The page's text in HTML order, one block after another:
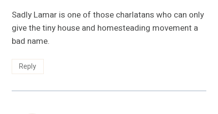
Sadly Lamar is one of those charlatans who can only
give the tiny house and homesteading movement a
bad name.
Reply